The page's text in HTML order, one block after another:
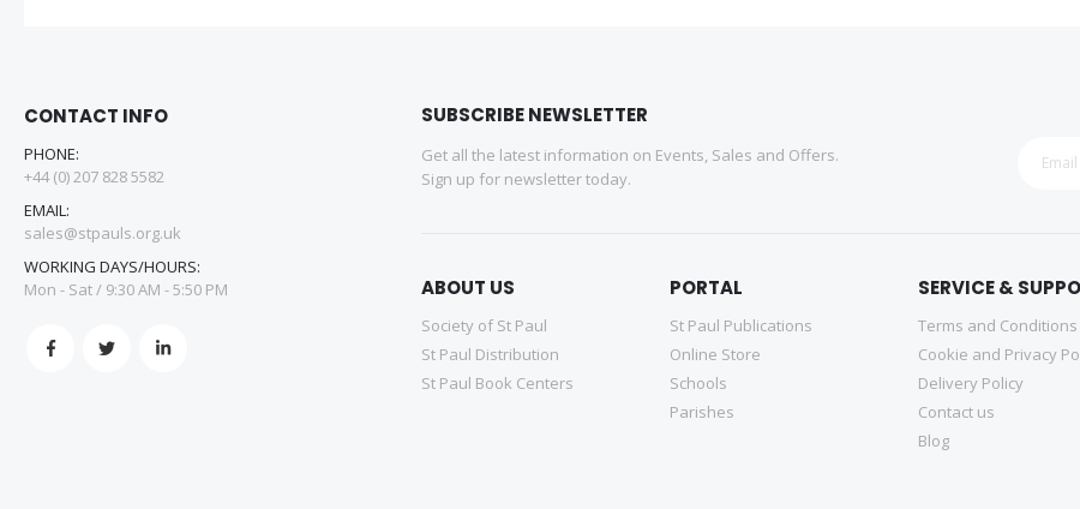
CONTACT INFO
PHONE:
+44 (0) 207 828 5582
EMAIL:
sales@stpauls.org.uk
WORKING DAYS/HOURS:
Mon - Sat / 9:30 AM - 5:50 PM
SUBSCRIBE NEWSLETTER
Get all the latest information on Events, Sales and Offers.
Sign up for newsletter today.
ABOUT US
Society of St Paul
St Paul Distribution
St Paul Book Centers
PORTAL
St Paul Publications
Online Store
Schools
Parishes
SERVICE &
Terms and Conditions
Cookie and Privacy
Delivery Policy
Contact us
Blog